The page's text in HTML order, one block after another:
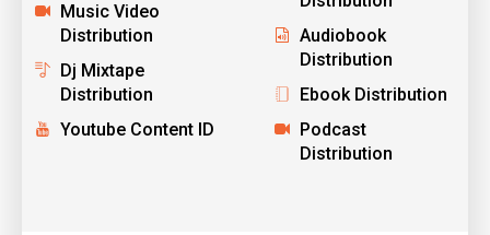
Music Video
Distribution
Dj Mixtape
Distribution
Youtube Content ID
Audiobook
Distribution
Ebook Distribution
Podcast
Distribution